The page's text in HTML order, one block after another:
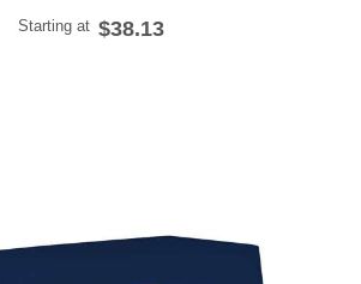
Starting at $38.13